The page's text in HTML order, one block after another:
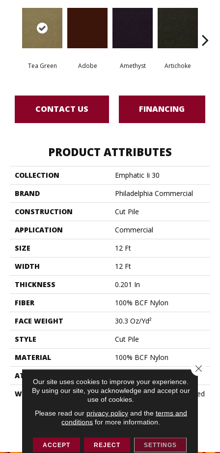
Tea Green Adobe Amethyst Artichoke
CONTACT US FINANCING
PRODUCT ATTRIBUTES
COLLECTION
Emphatic Ii 30
BRAND
Philadelphia Commercial
CONSTRUCTION
Cut Pile
APPLICATION
Commercial
SIZE
12 Ft
WIDTH
12 Ft
THICKNESS
0.201 In
FIBER
100% BCF Nylon
FACE WEIGHT
30.3 Oz/yd²
STYLE
Cut Pile
MATERIAL
100% BCF Nylon
ATTACHED PAD
WARRANTY
10 Year Commercial Limited
Warranty For Classicbac
Products, Broadloom 10
Year Commercial Limited
Our site uses cookies to improve your experience.
By using our site, you acknowledge and accept our
use of cookies.
Please read our privacy policyand the terms and
conditions for more information.
ACCEPT REJECT SETTINGS
Close